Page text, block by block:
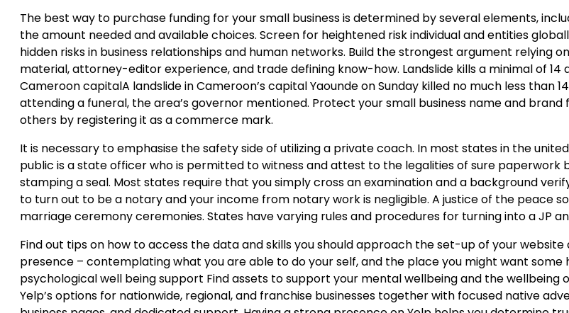
The best way to purchase funding for your small business is determined by several elements,
the amount needed and available choices. Screen for heightened risk individual and entities
hidden risks in business relationships and human networks. Build the strongest argument relying
material, attorney-editor experience, and trade defining know-how. Landslide kills a minimal of 14
Cameroon capitalA landslide in Cameroon’s capital Yaounde on Sunday killed no much less than
attending a funeral, the area’s governor mentioned. Protect your small business name and brand
others by registering it as a commerce mark.
It is necessary to emphasise the safety side of utilizing a private coach. In most states in the
public is a state officer who is permitted to witness and attest to the legalities of sure paperwork
stamping a seal. Most states require that you simply cross an examination and a background
to turn out to be a notary and your income from notary work is negligible. A justice of the peace
marriage ceremony ceremonies. States have varying rules and procedures for turning into a JP
Find out tips on how to access the data and skills you should approach the set-up of your website
presence – contemplating what you are able to do your self, and the place you might want some
psychological well being support Find assets to support your mental wellbeing and the wellbeing
Yelp’s options for nationwide, regional, and franchise businesses together with focused native